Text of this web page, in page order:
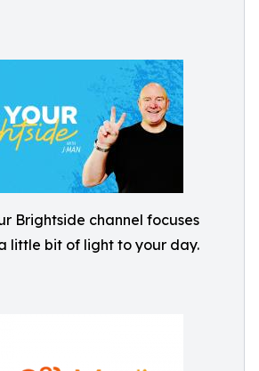
Brightside channel focuses
little bit of light to your day.